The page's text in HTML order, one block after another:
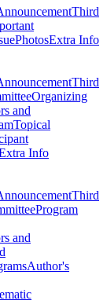
Third
PhotosExtra Info
Third
Organizing
and
Topical
Info
Third
Program
and
Author's